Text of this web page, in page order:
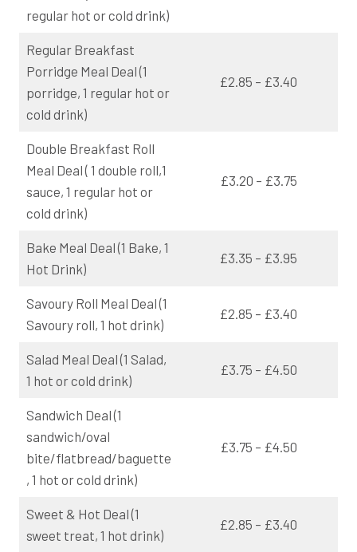
regular hot or cold drink)
Regular Breakfast
Porridge Meal Deal (1
porridge, 1 regular hot or
cold drink)
£2.85 – £3.40
Double Breakfast Roll
Meal Deal ( 1 double roll,1
sauce, 1 regular hot or
cold drink)
£3.20 – £3.75
Bake Meal Deal (1 Bake, 1
Hot Drink)
£3.35 – £3.95
Savoury Roll Meal Deal (1
Savoury roll, 1 hot drink)
£2.85 – £3.40
Salad Meal Deal (1 Salad,
1 hot or cold drink)
£3.75 – £4.50
Sandwich Deal (1
sandwich/oval
bite/flatbread/baguette
, 1 hot or cold drink)
£3.75 – £4.50
Sweet & Hot Deal (1
sweet treat, 1 hot drink)
£2.85 – £3.40